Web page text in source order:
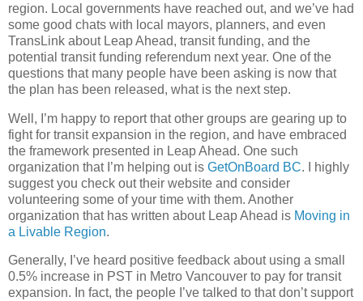
region. Local governments have reached out, and we’ve had
some good chats with local mayors, planners, and even
TransLink about Leap Ahead, transit funding, and the
potential transit funding referendum next year. One of the
questions that many people have been asking is now that
the plan has been released, what is the next step.
Well, I’m happy to report that other groups are gearing up to
fight for transit expansion in the region, and have embraced
the framework presented in Leap Ahead. One such
organization that I’m helping out is GetOnBoard BC. I highly
suggest you check out their website and consider
volunteering some of your time with them. Another
organization that has written about Leap Ahead is Moving in
a Livable Region.
Generally, I’ve heard positive feedback about using a small
0.5% increase in PST in Metro Vancouver to pay for transit
expansion. In fact, the people I’ve talked to that don’t support